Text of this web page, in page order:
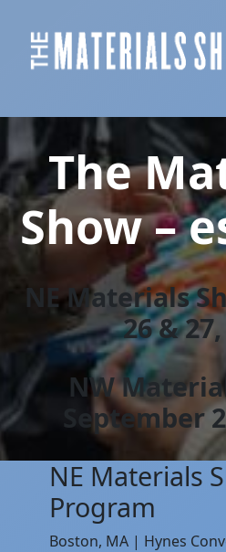
The
Show –
NE Materials
26 & 27,
NW
September
NE Materials
Program
Boston, MA | Hynes